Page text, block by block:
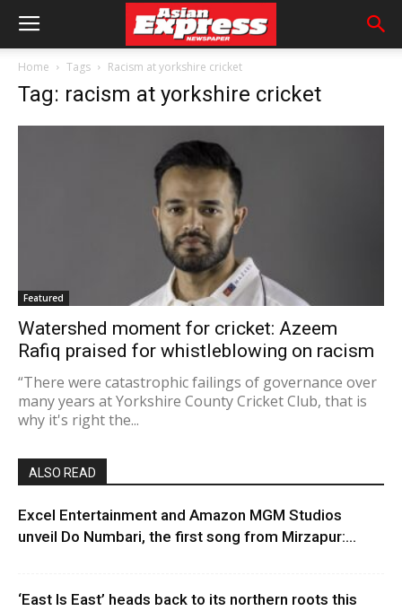
Home Tags Racism at yorkshire cricket
Tag: racism at yorkshire cricket
Featured
Watershed moment for cricket: Azeem
Rafiq praised for whistleblowing on racism
“There were catastrophic failings of governance over
many years at Yorkshire County Cricket Club, that is
why it's right the...
ALSO READ
Excel Entertainment and Amazon MGM Studios
unveil Do Numbari, the first song from Mirzapur:...
‘East Is East’ heads back to its northern roots this